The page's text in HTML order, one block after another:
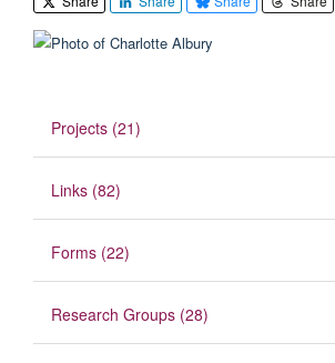
Projects (21)
Links (82)
Forms (22)
Research Groups (28)